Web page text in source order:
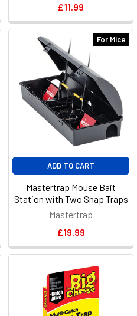
£11.99
For Mice
ADD TO CART
Mastertrap Mouse Bait
Station with Two Snap Traps
Mastertrap
£19.99